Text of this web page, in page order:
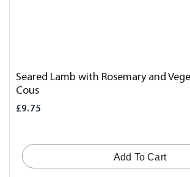
Seared Lamb with Rosemary and
Cous
£9.75
Add To Cart